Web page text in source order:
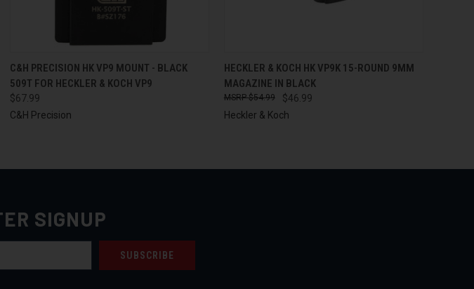
QUICK VIEW ADD TO CART
C&H PRECISION HK VP9 MOUNT - BLACK
509T FOR HECKLER & KOCH VP9
$67.99
C&H Precision
QUICK VIEW ADD TO CART
HECKLER & KOCH HK VP9K 15-ROUND 9MM
MAGAZINE IN BLACK
$46.99
$54.99
Heckler & Koch
SIGNUP